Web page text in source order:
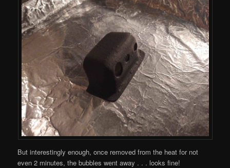
But interestingly enough, once removed from the heat for not
even 2 minutes, the bubbles went away . . . looks fine!